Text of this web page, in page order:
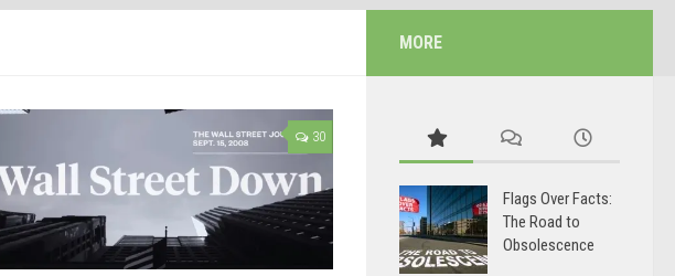
30
MORE
Flags Over Facts:
The Road to
Obsolescence